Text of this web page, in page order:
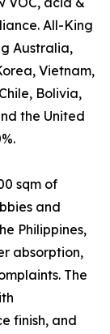
All-King
Australia,
Vietnam,
Bolivia,
the United
sqm of
and
Philippines,
absorption,
The
finish, and